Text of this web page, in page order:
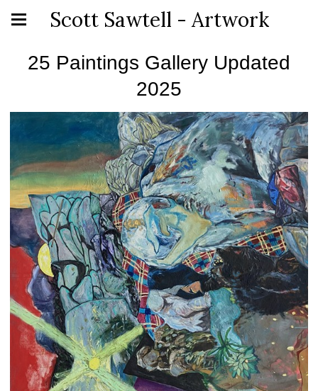
Scott Sawtell - Artwork
25 Paintings Gallery Updated
2025